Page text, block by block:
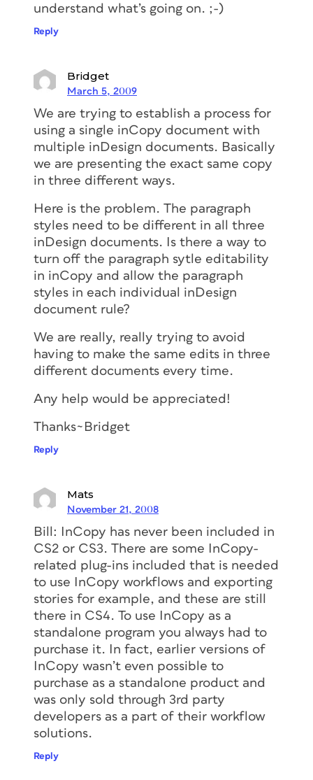
understand what’s going on. ;-)
Reply
Bridget
March 5, 2009
We are trying to establish a process for
using a single inCopy document with
multiple inDesign documents. Basically
we are presenting the exact same copy
in three different ways.
Here is the problem. The paragraph
styles need to be different in all three
inDesign documents. Is there a way to
turn off the paragraph sytle editability
in inCopy and allow the paragraph
styles in each individual inDesign
document rule?
We are really, really trying to avoid
having to make the same edits in three
different documents every time.
Any help would be appreciated!
Thanks~Bridget
Reply
Mats
November 21, 2008
Bill: InCopy has never been included in
CS2 or CS3. There are some InCopy-
related plug-ins included that is needed
to use InCopy workflows and exporting
stories for example, and these are still
there in CS4. To use InCopy as a
standalone program you always had to
purchase it. In fact, earlier versions of
InCopy wasn’t even possible to
purchase as a standalone product and
was only sold through 3rd party
developers as a part of their workflow
solutions.
Reply